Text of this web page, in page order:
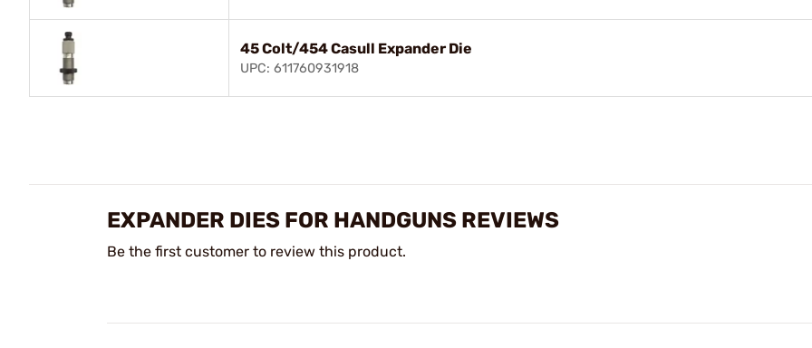
45 Colt/454 Casull Expander Die
UPC: 611760931918
EXPANDER DIES FOR HANDGUNS REVIEWS
Be the first customer to review this product.